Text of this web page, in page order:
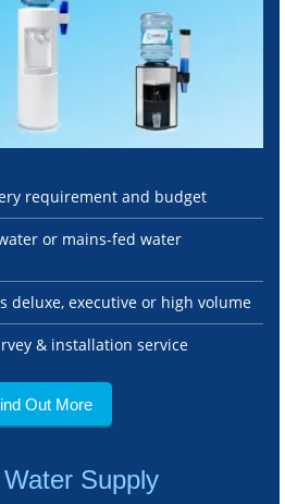
requirement and budget
or mains-fed water
deluxe, executive or high volume
& installation service
Out More
Supply